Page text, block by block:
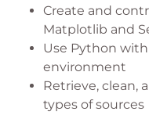
though it is
core data concepts
and data types – all
covered by our Data
Target Audience
Create and
Matplotlib and
Use Python
environment
Retrieve, clean,
types of sources